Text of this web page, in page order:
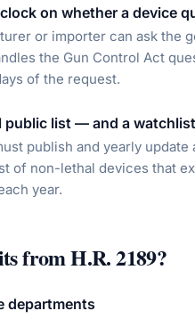
on whether a device
or importer can ask the
the Gun Control Act
of the request.
public list — and a
publish and yearly
of non-lethal devices that
year.
fromH.R. 2189?
departments